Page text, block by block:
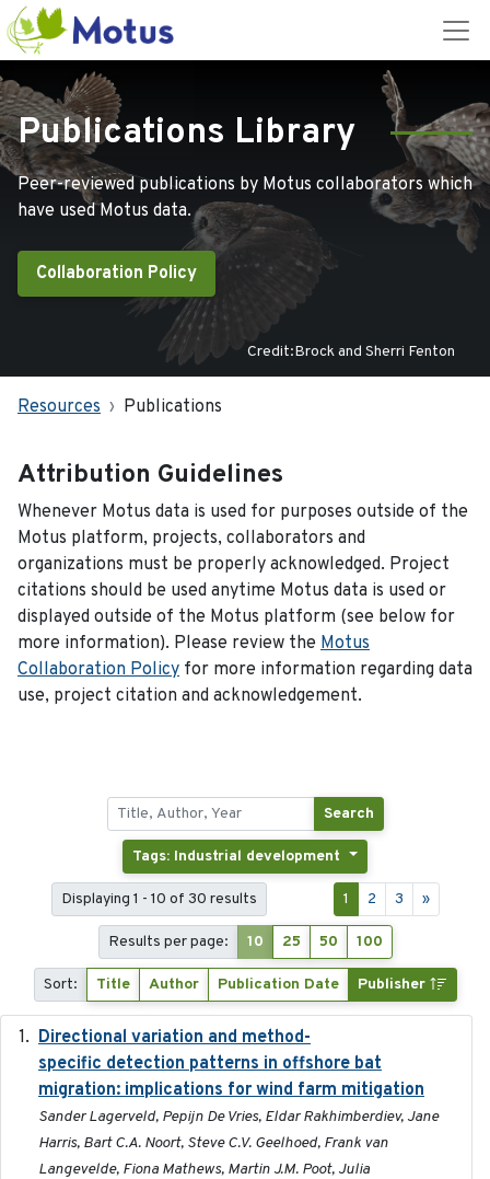
Publications Library
Peer-reviewed publications by Motus collaborators which
have used Motus data.
Collaboration Policy
Credit:Brock and Sherri Fenton
Resources Publications
Attribution Guidelines
Whenever Motus data is used for purposes outside of the
Motus platform, projects, collaborators and
organizations must be properly acknowledged. Project
citations should be used anytime Motus data is used or
displayed outside of the Motus platform (see below for
more information). Please review the Motus
Collaboration Policy for more information regarding data
use, project citation and acknowledgement.
Search
Tags: Industrial development
Displaying 1 - 10 of 30 results 1 2 3 »
Results per page: 10 25 50 100
Sort: Title Author Publication Date Publisher
Directional variation and method-
specific detection patterns in offshore bat
migration: implications for wind farm mitigation
Sander Lagerveld, Pepijn De Vries, Eldar Rakhimberdiev, Jane
Harris, Bart C.A. Noort, Steve C.V. Geelhoed, Frank van
Langevelde, Fiona Mathews, Martin J.M. Poot, Julia